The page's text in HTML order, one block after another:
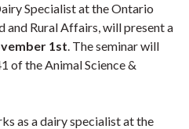
Specialist at the Ontario
Rural Affairs, will present a
1st. The seminar will
of the Animal Science &
as a dairy specialist at the